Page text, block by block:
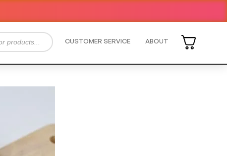
CUSTOMER SERVICE ABOUT